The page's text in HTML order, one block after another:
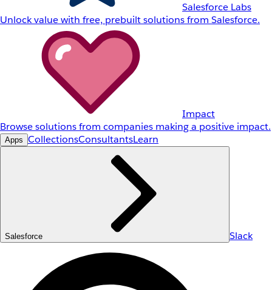
Salesforce Labs
Unlock value with free, prebuilt solutions from Salesforce.
Impact
Browse solutions from companies making a positive impact.
Apps CollectionsConsultantsLearn
Salesforce Slack